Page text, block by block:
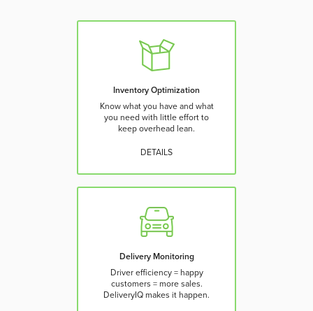
Inventory Optimization
Know what you have and what
you need with little effort to
keep overhead lean.
DETAILS
Delivery Monitoring
Driver efficiency = happy
customers = more sales.
DeliveryIQ makes it happen.